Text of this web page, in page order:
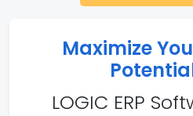
Maximize
LOGIC ERP